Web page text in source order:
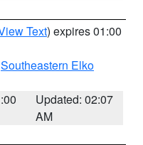
Text) expires 01:00
Southeastern Elko
Updated: 02:07
AM